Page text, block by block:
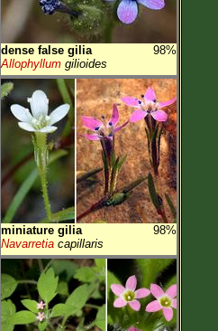
dense false gilia
98%
Allophyllum gilioides
miniature gilia
98%
Navarretia capillaris